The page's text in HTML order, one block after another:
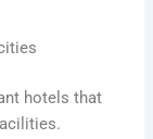
hotels that